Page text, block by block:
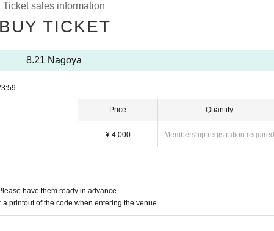
the addition of other members or poor physical condition.
20:00~ 2024/8/20 23:59
Ticket sales information
BUY TICKET
8.21 Nagoya
Price
¥ 4,000
Quantity
Membership registration required
have them ready in advance.
printout of the code when entering the venue.